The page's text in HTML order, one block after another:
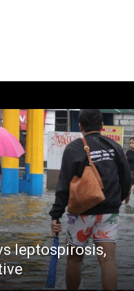
leptospirosis,